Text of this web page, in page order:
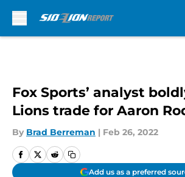
Fox Sports’ analyst
Lions trade for Aaron
By Brad Berreman | Feb 26, 2022
Add us as a preferred